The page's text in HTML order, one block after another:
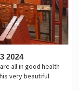
2024
all in good health
very beautiful